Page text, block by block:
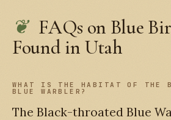
FAQs on Blue
Found in Utah
WHAT IS THE HABITAT OF THE
BLUE WARBLER?
The Black-throated Blue